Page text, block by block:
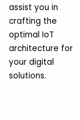
assist you in
crafting the
optimal IoT
architecture for
your digital
solutions.